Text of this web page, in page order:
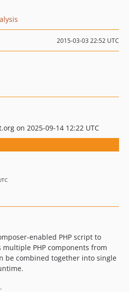
2015-03-03 22:52 UTC
on 2025-09-14 12:22 UTC
enabled PHP script to
PHP components from
be combined together into single
.